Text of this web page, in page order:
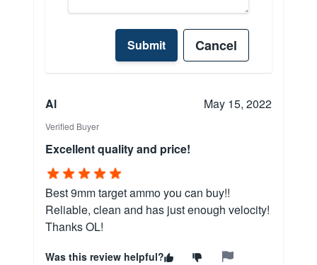
Submit Cancel
Al May 15, 2022
Verified Buyer
Excellent quality and price!
Best 9mm target ammo you can buy!!
Reliable, clean and has just enough velocity!
Thanks OL!
Was this review helpful?